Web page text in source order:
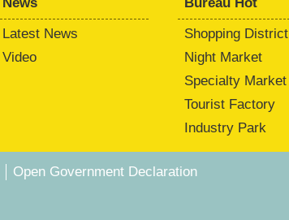
Latest News
Video
Shopping District
Night Market
Specialty Market
Tourist Factory
Industry Park
Open Government Declaration